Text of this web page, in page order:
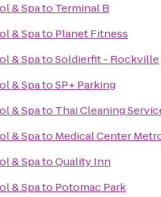
& Spato Terminal B
& Spato Planet Fitness
& SpatoSoldierfit - Rockville
& SpatoSP+ Parking
& Spato Thai Cleaning
& Spato Medical Center
& SpatoQuality Inn
& Spato Potomac Park